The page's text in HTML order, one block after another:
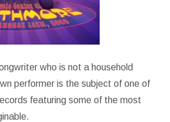
who is not a household
performer is the subject of one of
featuring some of the most